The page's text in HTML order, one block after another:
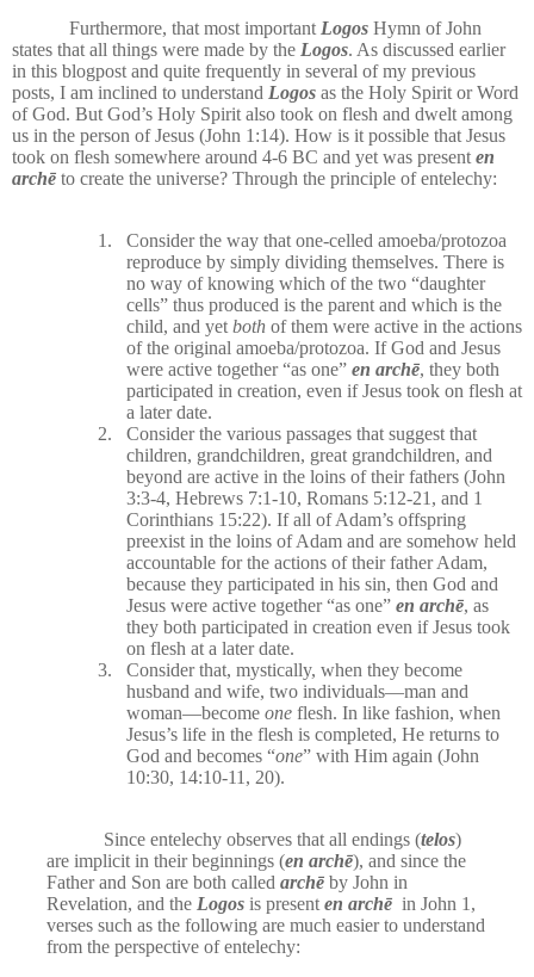
Furthermore, that most important Logos Hymn of John
states that all things were made by the Logos. As discussed earlier
in this blogpost and quite frequently in several of my previous
posts, I am inclined to understand Logos as the Holy Spirit or Word
of God. But God’s Holy Spirit also took on flesh and dwelt among
us in the person of Jesus (John 1:14). How is it possible that Jesus
took on flesh somewhere around 4-6 BC and yet was present en
archē to create the universe? Through the principle of entelechy:
1.
Consider the way that one-celled amoeba/protozoa
reproduce by simply dividing themselves. There is
no way of knowing which of the two “daughter
cells” thus produced is the parent and which is the
child, and yet both of them were active in the actions
of the original amoeba/protozoa. If God and Jesus
were active together “as one” en archē, they both
participated in creation, even if Jesus took on flesh at
a later date.
2.
Consider the various passages that suggest that
children, grandchildren, great grandchildren, and
beyond are active in the loins of their fathers (John
3:3-4, Hebrews 7:1-10, Romans 5:12-21, and 1
Corinthians 15:22). If all of Adam’s offspring
preexist in the loins of Adam and are somehow held
accountable for the actions of their father Adam,
because they participated in his sin, then God and
Jesus were active together “as one” en archē, as
they both participated in creation even if Jesus took
on flesh at a later date.
3.
Consider that, mystically, when they become
husband and wife, two individuals—man and
woman—become one flesh. In like fashion, when
Jesus’s life in the flesh is completed, He returns to
God and becomes “one” with Him again (John
10:30, 14:10-11, 20).
Since entelechy observes that all endings (telos)
are implicit in their beginnings (en archē), and since the
Father and Son are both called archēby John in
Revelation, and the Logosis present en archē in John 1,
verses such as the following are much easier to understand
from the perspective of entelechy: